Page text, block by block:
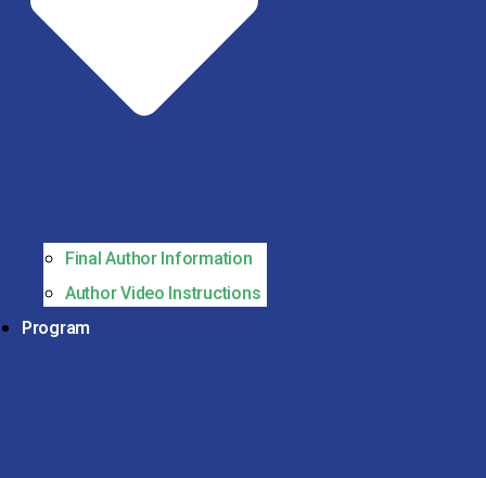
Final Author Information
Author Video Instructions
Program